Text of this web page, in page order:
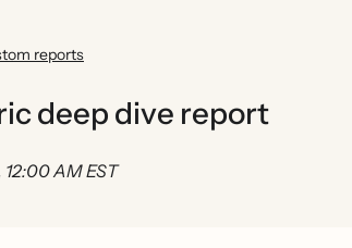
reports
deep dive report
AM EST